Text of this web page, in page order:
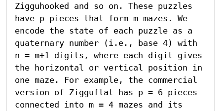
Zigguhooked and so on. These puzzles
have p pieces that form m mazes. We
encode the state of each puzzle as a
quaternary number (i.e., base 4) with
n = m+1 digits, where each digit gives
the horizontal or vertical position in
one maze. For example, the commercial
version of Zigguflat has p = 6 pieces
connected into m = 4 mazes and its